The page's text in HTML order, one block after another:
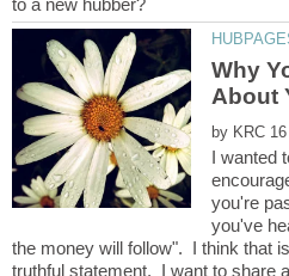
Why
by
I wanted
you're
you've
the money will follow". I think that